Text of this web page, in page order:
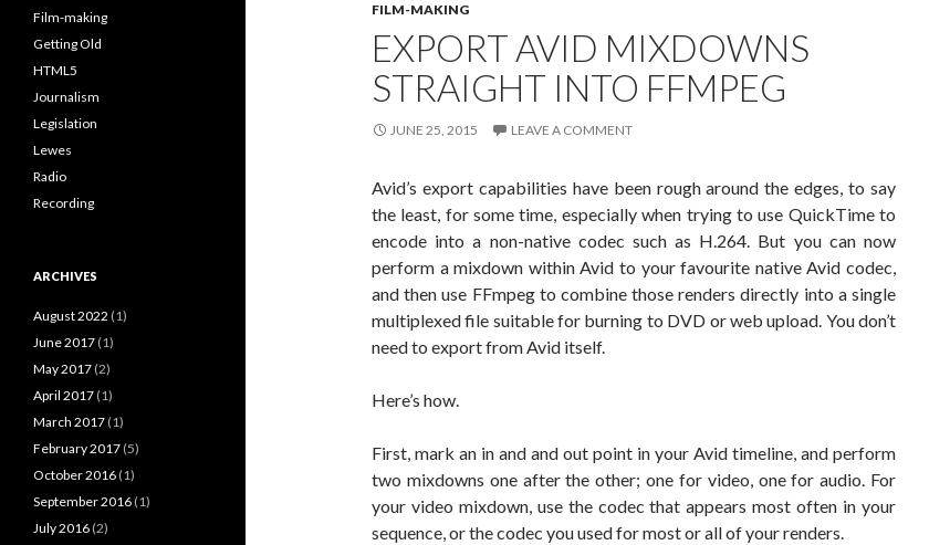
FILM-MAKING
EXPORT AVID MIXDOWNS
STRAIGHT INTO FFMPEG
JUNE 25, 2015 LEAVE A COMMENT
Avid’s export capabilities have been rough around the edges, to say
the least, for some time, especially when trying to use QuickTime to
encode into a non-native codec such as H.264. But you can now
perform a mixdown within Avid to your favourite native Avid codec,
and then use FFmpeg to combine those renders directly into a single
multiplexed file suitable for burning to DVD or web upload. You don’t
need to export from Avid itself.
Here’s how.
First, mark an in and and out point in your Avid timeline, and perform
two mixdowns one after the other; one for video, one for audio. For
your video mixdown, use the codec that appears most often in your
sequence, or the codec you used for most or all of your renders.
Film-making
Getting Old
HTML5
Journalism
Legislation
Lewes
Radio
Recording
ARCHIVES
August 2022 (1)
June 2017 (1)
May 2017 (2)
April 2017 (1)
March 2017 (1)
February 2017 (5)
October 2016 (1)
September 2016 (1)
July 2016 (2)